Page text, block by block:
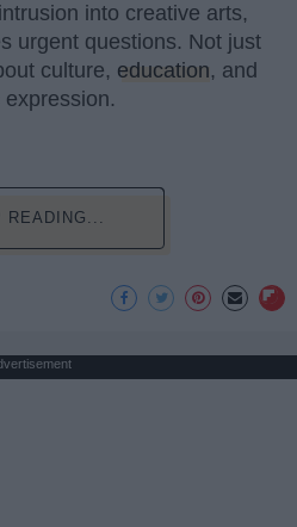
into creative arts,
urgent questions. Not just
culture, education, and
READING...